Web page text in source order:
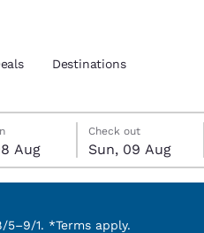
language
Destinations
8 August
Aug
August
Check out
Sun, 09 Aug
9 August check-out date selected
8 August check-in date selected
1. *Terms apply.